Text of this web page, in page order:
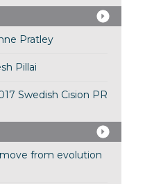
Pratley
Pillai
Swedish Cision PR
from evolution